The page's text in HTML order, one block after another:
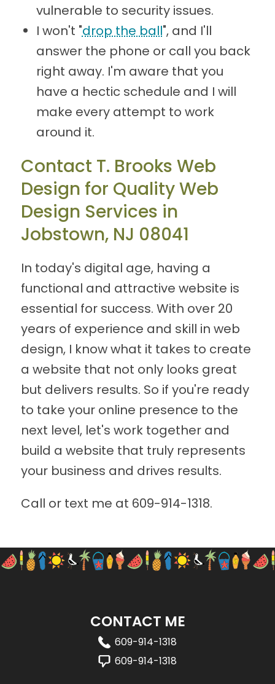
vulnerable to security issues.
I won't "drop the ball", and I'll
answer the phone or call you back
right away. I'm aware that you
have a hectic schedule and I will
make every attempt to work
around it.
Contact T. Brooks Web
Design for Quality Web
Design Services in
Jobstown, NJ 08041
In today's digital age, having a
functional and attractive website is
essential for success. With over 20
years of experience and skill in web
design, I know what it takes to create
a website that not only looks great
but delivers results. So if you're ready
to take your online presence to the
next level, let's work together and
build a website that truly represents
your business and drives results.
Call or text me at 609-914-1318.
CONTACT ME
609-914-1318
609-914-1318